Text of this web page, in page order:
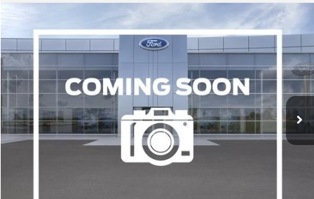
2019Lincoln NautilusReserve
VIN:2LMPJ8LP4KBL42555Stock: W260117B Model:J8L
Available 108,432 mi Ext. Int.
BUY FINANCE
$17,995
WISCASSET PRICE